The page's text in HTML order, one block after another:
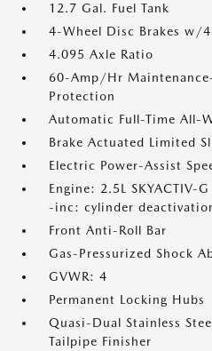
12.7 Gal. Fuel Tank
4-Wheel Disc Brakes w/
4.095 Axle Ratio
60-Amp/Hr
Protection
Automatic Full-Time All-
Brake Actuated Limited
Electric Power-Assist
Engine: 2.5L SKYACTIV-
-inc: cylinder
Front Anti-Roll Bar
Gas-Pressurized Shock
GVWR: 4
Permanent Locking Hubs
Quasi-Dual Stainless
Tailpipe Finisher